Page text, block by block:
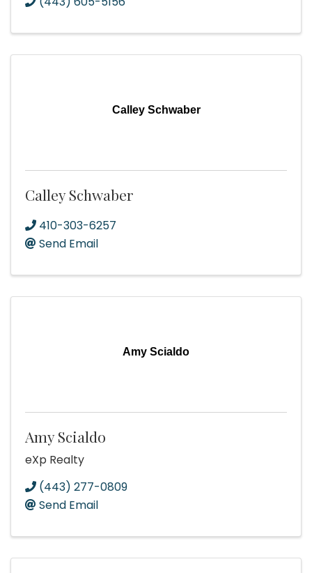
Calley Schwaber
Calley Schwaber
410-303-6257
Send Email
Amy Scialdo
Amy Scialdo
eXp Realty
(443) 277-0809
Send Email